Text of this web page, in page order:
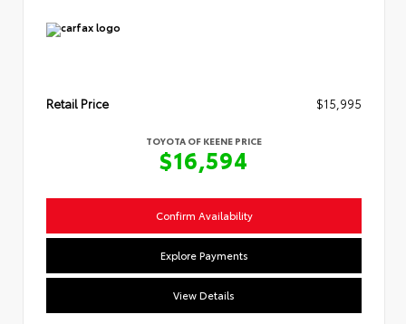
Retail Price $15,995
TOYOTA OF KEENE PRICE
$16,594
Confirm Availability
Explore Payments
View Details